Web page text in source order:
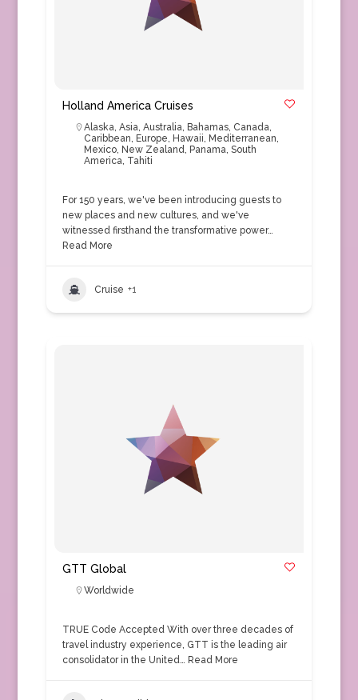
Holland America Cruises
Alaska, Asia, Australia, Bahamas, Canada,
Caribbean, Europe, Hawaii, Mediterranean,
Mexico, New Zealand, Panama, South
America, Tahiti
For 150 years, we've been introducing guests to
new places and new cultures, and we've
witnessed firsthand the transformative power…
Read More
Cruise +1
GTT Global
Worldwide
TRUE Code Accepted With over three decades of
travel industry experience, GTT is the leading air
consolidator in the United… Read More